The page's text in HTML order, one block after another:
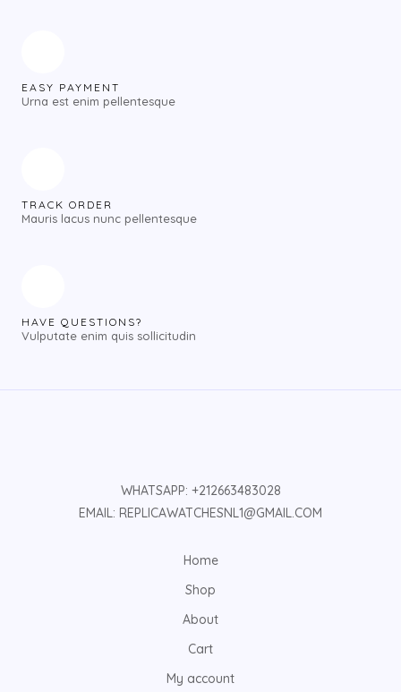
EASY PAYMENT
Urna est enim pellentesque
TRACK ORDER
Mauris lacus nunc pellentesque
HAVE QUESTIONS?
Vulputate enim quis sollicitudin
WHATSAPP: +212663483028
EMAIL: REPLICAWATCHESNL1@GMAIL.COM
Home
Shop
About
Cart
My account